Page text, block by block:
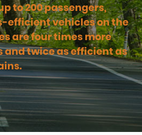
to 200 passengers,
efficient vehicles on the
are four times more
twice as efficient as